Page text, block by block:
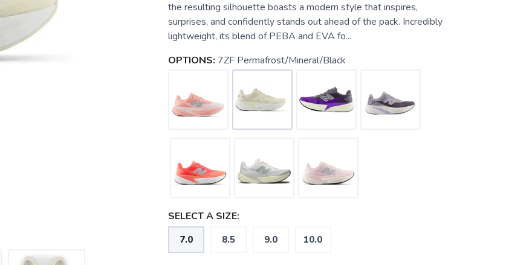
the resulting silhouette boasts a modern style that inspires,
surprises, and confidently stands out ahead of the pack. Incredibly
lightweight, its blend of PEBA and EVA fo...
OPTIONS: 7ZF Permafrost/Mineral/Black
SELECT A SIZE:
7.0 8.5 9.0 10.0